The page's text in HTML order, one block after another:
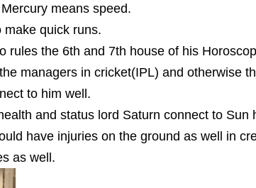
means speed.
make quick runs.
rules the 6th and 7th house of his
managers in cricket(IPL) and otherwise
to him well.
and status lord Saturn connect to Sun
have injuries on the ground as well in
as well.